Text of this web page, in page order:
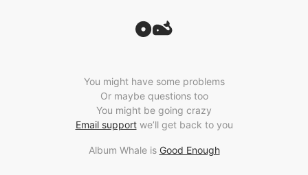
You might have some problems
Or maybe questions too
You might be going crazy
Email supportwe’ll get back to you
Album Whale is Good Enough